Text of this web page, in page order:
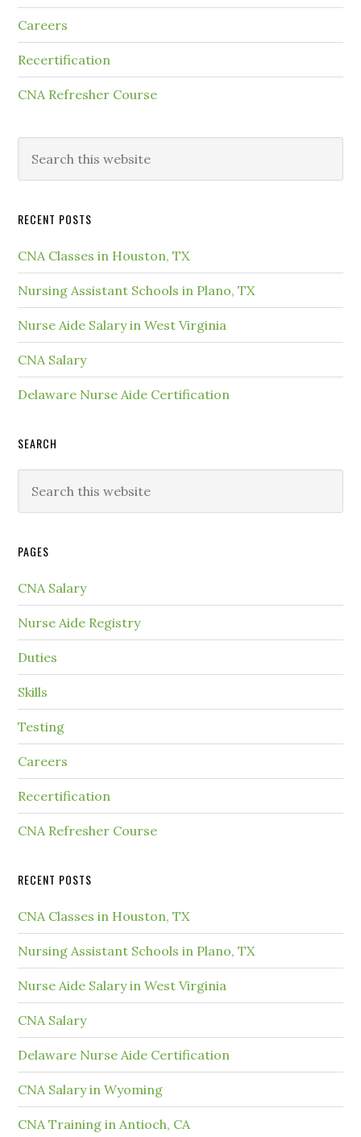
Careers
Recertification
CNA Refresher Course
RECENT POSTS
CNA Classes in Houston, TX
Nursing Assistant Schools in Plano, TX
Nurse Aide Salary in West Virginia
CNA Salary
Delaware Nurse Aide Certification
SEARCH
PAGES
CNA Salary
Nurse Aide Registry
Duties
Skills
Testing
Careers
Recertification
CNA Refresher Course
RECENT POSTS
CNA Classes in Houston, TX
Nursing Assistant Schools in Plano, TX
Nurse Aide Salary in West Virginia
CNA Salary
Delaware Nurse Aide Certification
CNA Salary in Wyoming
CNA Training in Antioch, CA